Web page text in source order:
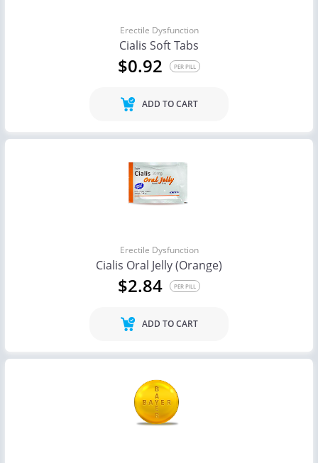
Erectile Dysfunction
Cialis Soft Tabs
$0.92 PER PILL
ADD TO CART
Erectile Dysfunction
Cialis Oral Jelly (Orange)
$2.84 PER PILL
ADD TO CART